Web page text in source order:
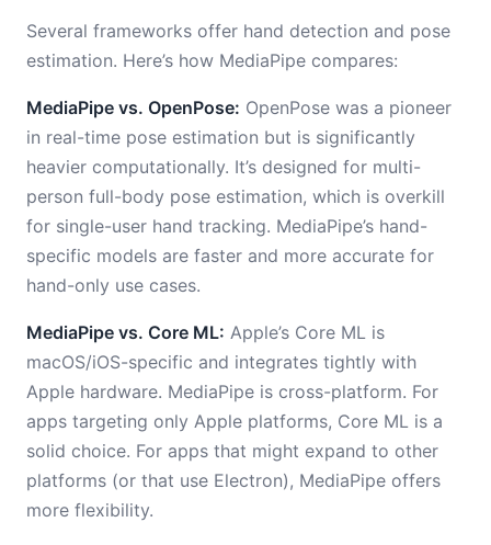
Several frameworks offer hand detection and pose
estimation. Here’s how MediaPipe compares:
MediaPipe vs. OpenPose: OpenPose was a pioneer
in real-time pose estimation but is significantly
heavier computationally. It’s designed for multi-
person full-body pose estimation, which is overkill
for single-user hand tracking. MediaPipe’s hand-
specific models are faster and more accurate for
hand-only use cases.
MediaPipe vs. Core ML: Apple’s Core ML is
macOS/iOS-specific and integrates tightly with
Apple hardware. MediaPipe is cross-platform. For
apps targeting only Apple platforms, Core ML is a
solid choice. For apps that might expand to other
platforms (or that use Electron), MediaPipe offers
more flexibility.